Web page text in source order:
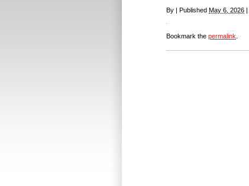
By | Published May 6, 2026 |
Bookmark the permalink